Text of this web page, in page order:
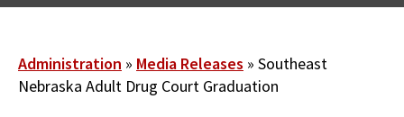
Breadcrumb
Administration Media Releases
Southeast
Nebraska Adult Drug Court Graduation